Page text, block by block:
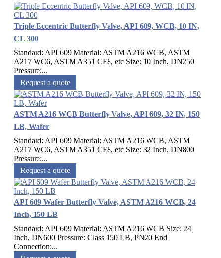
Triple Eccentric Butterfly Valve, API 609, WCB, 10 IN,
CL 300
Standard: API 609 Material: ASTM A216 WCB, ASTM
A217 WC6, ASTM A351 CF8, etc Size: 10 Inch, DN250
Pressure:...
Request a quote
ASTM A216 WCB Butterfly Valve, API 609, 32 IN, 150
LB, Wafer
Standard: API 609 Material: ASTM A216 WCB, ASTM
A217 WC6, ASTM A351 CF8, etc Size: 32 Inch, DN800
Pressure:...
Request a quote
API 609 Wafer Butterfly Valve, ASTM A216 WCB, 24
Inch, 150 LB
Standard: API 609 Material: ASTM A216 WCB Size: 24
Inch, DN600 Pressure: Class 150 LB, PN20 End
Connection:...